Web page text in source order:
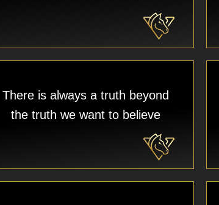
There is always a truth beyond
the truth we want to believe